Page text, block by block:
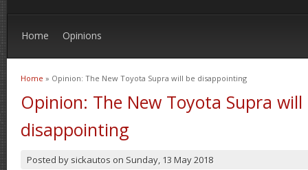
Home Opinions
You are here
Home » Opinion: The New Toyota Supra will be disappointing
Opinion: The New Toyota Supra will
disappointing
Posted by sickautos on Sunday, 13 May 2018